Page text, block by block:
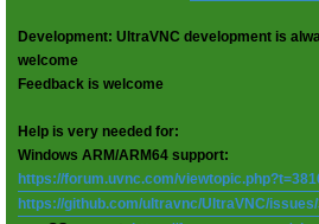
Development: UltraVNC development is
welcome
Feedback is welcome
Help is very needed for:
Windows ARM/ARM64 support:
https://forum.uvnc.com/
https://github.com/ultravnc/UltraVNC/